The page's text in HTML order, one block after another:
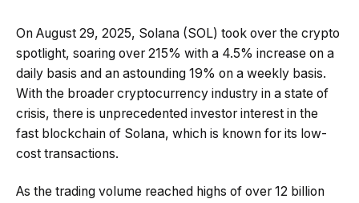
On August 29, 2025, Solana (SOL) took over the crypto
spotlight, soaring over 215% with a 4.5% increase on a
daily basis and an astounding 19% on a weekly basis.
With the broader cryptocurrency industry in a state of
crisis, there is unprecedented investor interest in the
fast blockchain of Solana, which is known for its low-
cost transactions.
As the trading volume reached highs of over 12 billion